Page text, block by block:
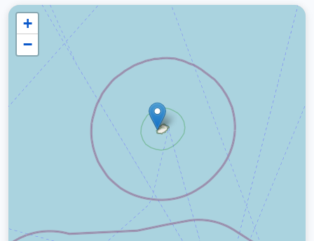
+
−